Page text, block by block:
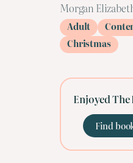
Morgan
Adult
Christmas
Enjoyed
Find